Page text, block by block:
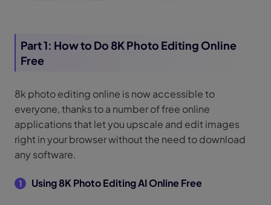
Part 1: How to Do 8K Photo Editing Online
Free
8k photo editing online is now accessible to
everyone, thanks to a number of free online
applications that let you upscale and edit images
right in your browser without the need to download
any software.
1 Using 8K Photo Editing AI Online Free